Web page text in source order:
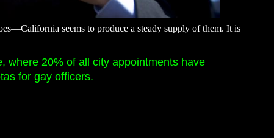
seems to produce a steady supply of them. It is
where 20% of all city appointments have
for gay officers.